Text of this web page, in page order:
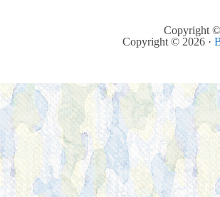
Copyright
Copyright © 2026 ·